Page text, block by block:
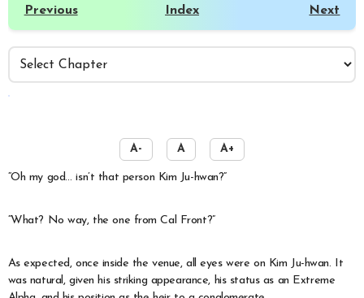
Previous Index Next
A- A A+
“Oh my god… isn’t that person Kim Ju-hwan?”
“What? No way, the one from Cal Front?”
As expected, once inside the venue, all eyes were on Kim Ju-hwan. It
was natural, given his striking appearance, his status as an Extreme